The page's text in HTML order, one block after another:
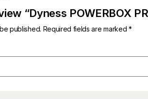
“Dyness POWERBOX
published. Required fields are marked *